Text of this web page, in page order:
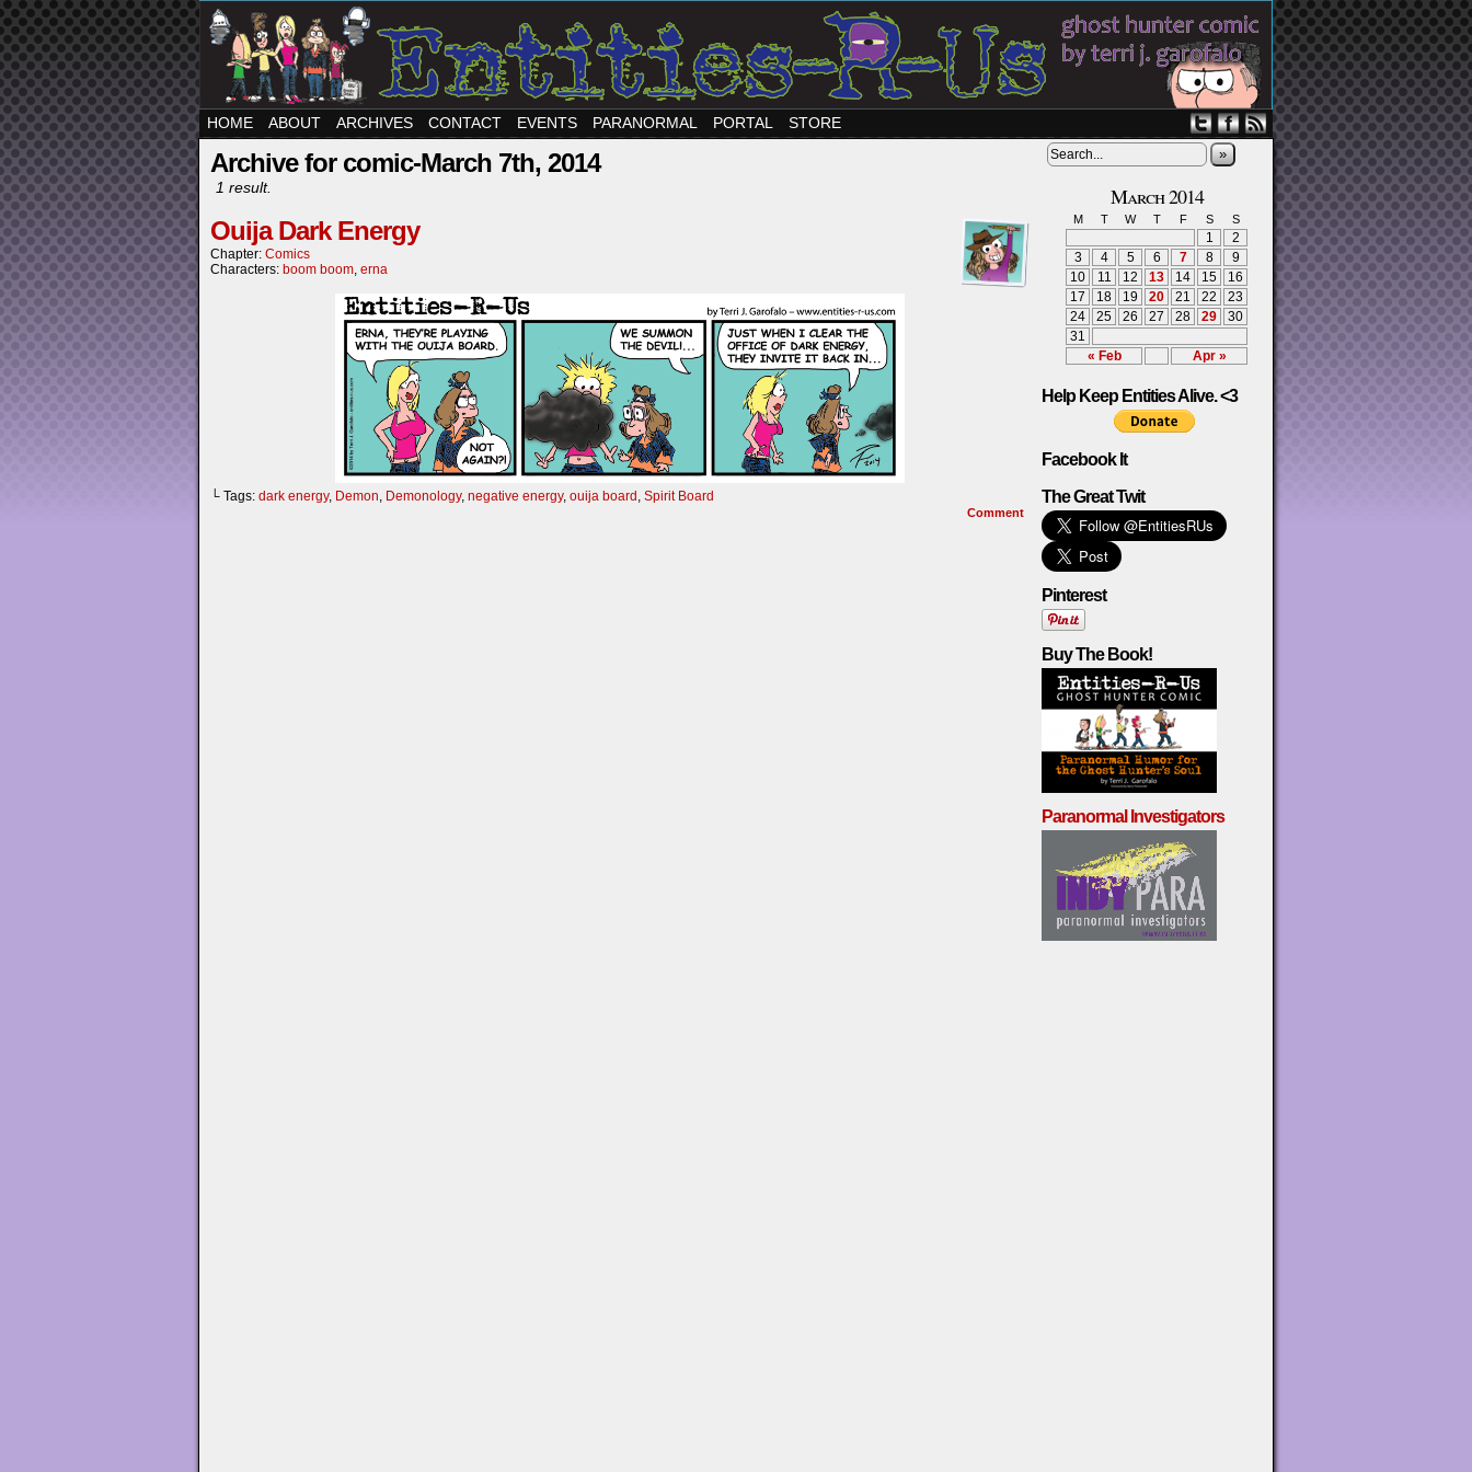
HOME ABOUT ARCHIVES CONTACT EVENTS PARANORMAL PORTAL STORE
Archive for comic-March 7th, 2014
1 result.
Ouija Dark Energy
Chapter: Comics
Characters: boom boom, erna
└ Tags: dark energy, Demon, Demonology, negative energy, ouija board , Spirit Board
Comment
»
March 2014
M T W T F S S
« Feb Apr »
1
2
3
4 5 6 7 8
9
10
11 12 13 14 15
16
17
18 19 20 21 22
23
24
25 26 27 28 29
30
31
Help Keep Entities Alive. <3
Facebook It
The Great Twit
Pinterest
Buy The Book!
Paranormal Investigators